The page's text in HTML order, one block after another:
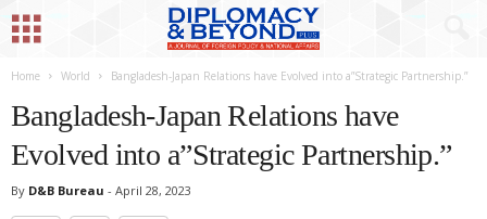
Home World Bangladesh-Japan Relations have Evolved into a”Strategic Partnership.”
Bangladesh-Japan Relations have
Evolved into a”Strategic Partnership.”
By D&B Bureau - April 28, 2023